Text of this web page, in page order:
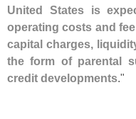
United States is
operating costs and
capital charges,
the form of parental
credit developments."